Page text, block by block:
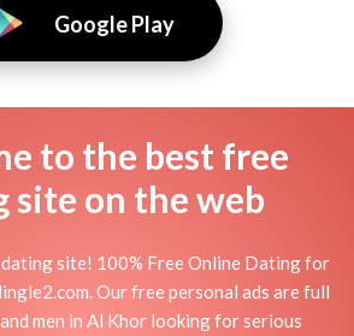
Google Play
to the best free
site on the web
dating site! 100% Free Online Dating for
Our free personal ads are full
men in Al Khor looking for serious